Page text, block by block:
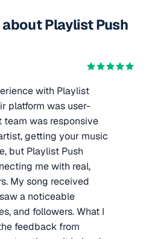
Playlist Push
with Playlist
platform was user-
was responsive
getting your music
but Playlist Push
me with real,
My song received
a noticeable
and followers. What I
feedback from